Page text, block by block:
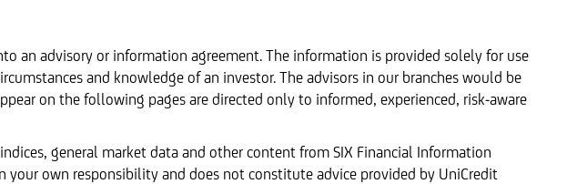
an advisory or information agreement. The information is provided solely for use
and knowledge of an investor. The advisors in our branches would be
on the following pages are directed only to informed, experienced, risk-aware
general market data and other content from SIX Financial Information
own responsibility and does not constitute advice provided by UniCredit